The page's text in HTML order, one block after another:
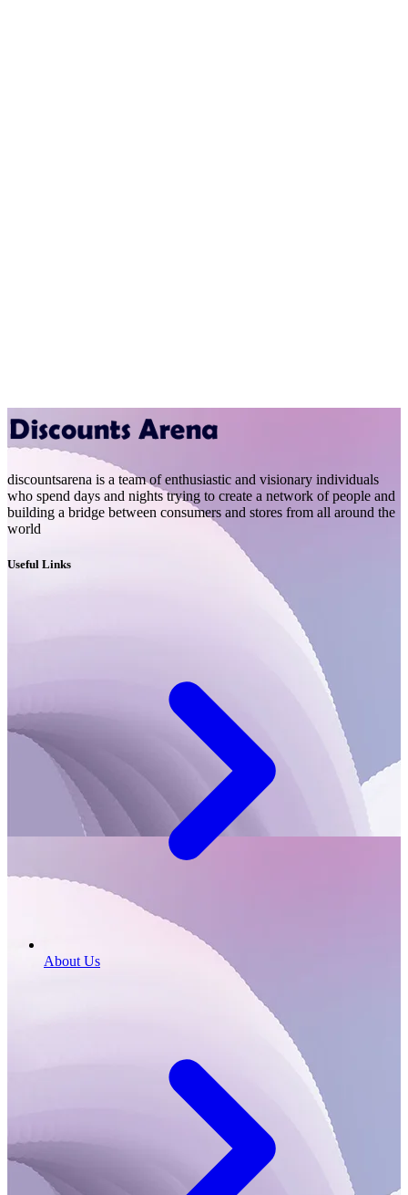
discountsarena is a team of enthusiastic and visionary individuals
who spend days and nights trying to create a network of people and
building a bridge between consumers and stores from all around the
world
Useful Links
About Us